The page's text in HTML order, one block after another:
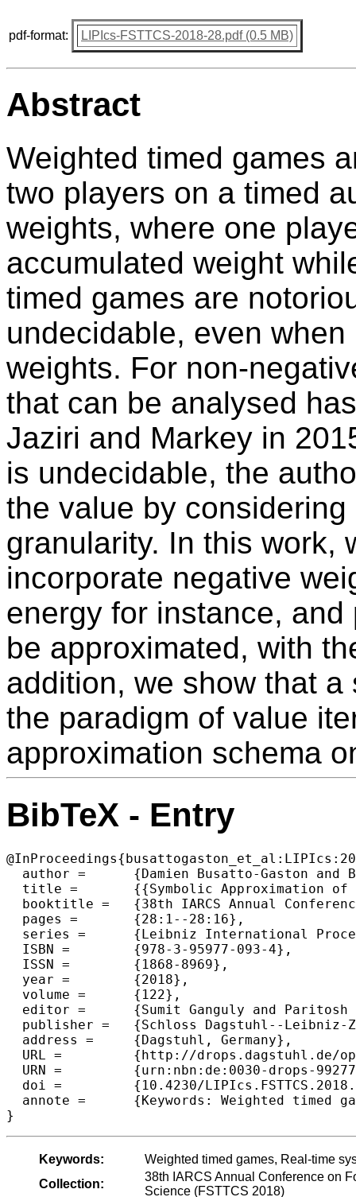
pdf-format: LIPIcs-FSTTCS-2018-28.pdf (0.5 MB)
Abstract
Weighted timed games
two players on a timed
weights, where one
accumulated weight
timed games are
undecidable, even
weights. For non-
that can be analysed
Jaziri and Markey in
is undecidable, the
the value by
granularity. In this work,
incorporate negative
energy for instance,
be approximated, with
addition, we show that
the paradigm of value
approximation schema
BibTeX - Entry
  author =	{Damien Busatto-Gaston and Benjamin Monmege and Pierre-Alain Reynier},
  title =	{{Symbolic Approximation of Weighted Timed Games}},
  booktitle =	{38th IARCS Annual Conference on Foundations of Software  Technology and Theoretical Computer Science (FSTTCS 2018)},
  pages =	{28:1--28:16},
  series =	{Leibniz International Proceedings in Informatics (LIPIcs)},
  ISBN =	{978-3-95977-093-4},
  ISSN =	{1868-8969},
  year =	{2018},
  volume =	{122},
  editor =	{Sumit Ganguly and Paritosh Pandya},
  publisher =	{Schloss Dagstuhl--Leibniz-Zentrum fuer Informatik},
  address =	{Dagstuhl, Germany},
  URL =		{http://drops.dagstuhl.de/opus/volltexte/2018/9927},
  URN =		{urn:nbn:de:0030-drops-99277},
  doi =		{10.4230/LIPIcs.FSTTCS.2018.28},
  annote =	{Keywords: Weighted timed games, Real-time systems, Game theory, Approximation}
Keywords:
Weighted timed games, Real-time
Collection:
38th IARCS Annual Conference on
Science (FSTTCS 2018)